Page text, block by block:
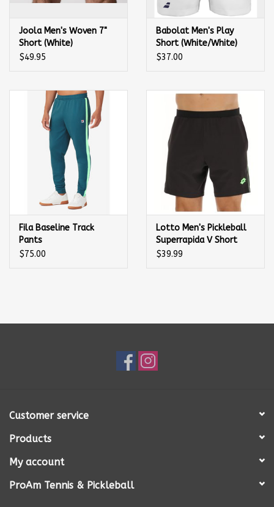
Joola Men's Woven 7"
Short (White)
$49.95
Babolat Men's Play
Short (White/White)
$37.00
Fila Baseline Track
Pants
$75.00
Lotto Men's Pickleball
Superrapida V Short
Black/Green
$39.99
Customer service
Products
My account
ProAm Tennis & Pickleball